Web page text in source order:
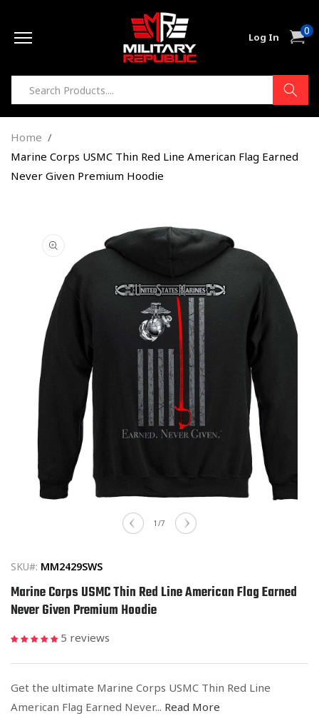
Log In Cart0
items
Home
Marine Corps USMC Thin Red Line American Flag Earned
Never Given Premium Hoodie
information
1 /of
7
SKU#: MM2429SWS
Marine Corps USMC Thin Red Line American Flag Earned
Never Given Premium Hoodie
5 reviews
Get the ultimate Marine Corps USMC Thin Red Line
American Flag Earned Never... Read More